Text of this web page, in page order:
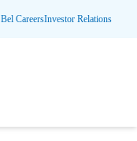
Bel CareersInvestor Relations